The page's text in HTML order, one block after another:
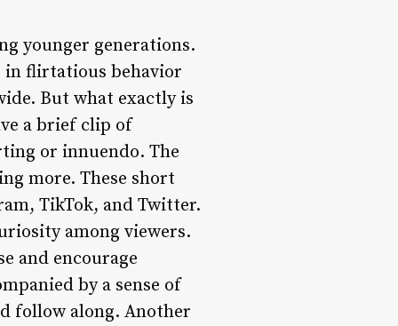
younger generations.
in flirtatious behavior
But what exactly is
a brief clip of
or innuendo. The
more. These short
TikTok, and Twitter.
among viewers.
and encourage
by a sense of
follow along. Another